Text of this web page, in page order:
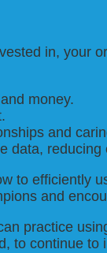
in, your
money.
and
data, reducing
to efficiently
and
practice
continue